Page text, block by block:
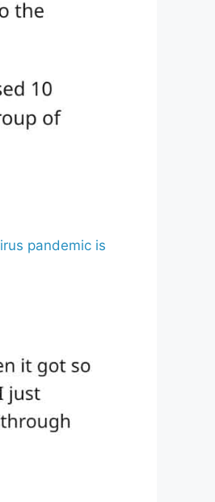
pandemic is